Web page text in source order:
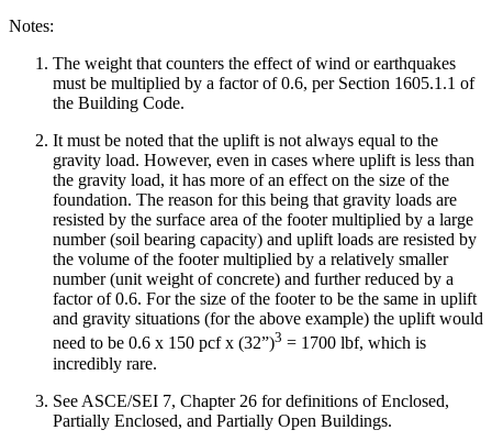
Notes:
The weight that counters the effect of wind or earthquakes
must be multiplied by a factor of 0.6, per Section 1605.1.1 of
the Building Code.
It must be noted that the uplift is not always equal to the
gravity load. However, even in cases where uplift is less than
the gravity load, it has more of an effect on the size of the
foundation. The reason for this being that gravity loads are
resisted by the surface area of the footer multiplied by a large
number (soil bearing capacity) and uplift loads are resisted by
the volume of the footer multiplied by a relatively smaller
number (unit weight of concrete) and further reduced by a
factor of 0.6. For the size of the footer to be the same in uplift
and gravity situations (for the above example) the uplift would
need to be 0.6 x 150 pcf x (32”)3 = 1700 lbf, which is
incredibly rare.
See ASCE/SEI 7, Chapter 26 for definitions of Enclosed,
Partially Enclosed, and Partially Open Buildings.